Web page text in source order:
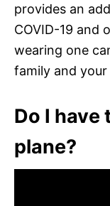
provides an
COVID-19 and
wearing one
family and
Do I have
plane?